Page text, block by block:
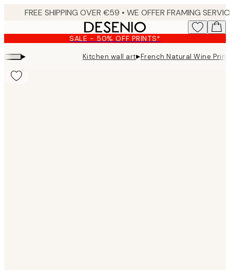
content.
SALE - 50% OFF PRINTS*
▸ Kitchen wall art▸French Natural Wine Print